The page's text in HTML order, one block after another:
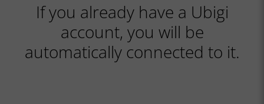
If you already have a Ubigi
account, you will be
automatically connected to it.